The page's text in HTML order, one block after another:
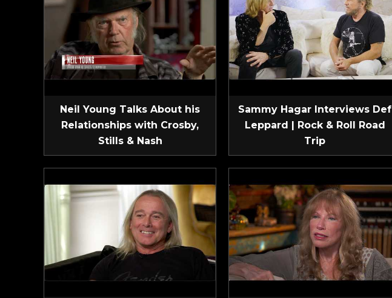
Neil Young Talks About his
Relationships with Crosby,
Stills & Nash
Sammy Hagar Interviews Def
Leppard | Rock & Roll Road
Trip